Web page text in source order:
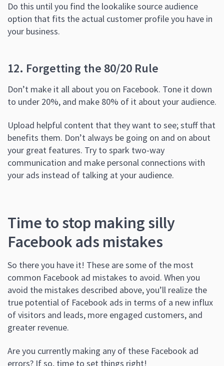
Do this until you find the lookalike source audience
option that fits the actual customer profile you have in
your business.
12. Forgetting the 80/20 Rule
Don’t make it all about you on Facebook. Tone it down
to under 20%, and make 80% of it about your audience.
Upload helpful content that they want to see; stuff that
benefits them. Don’t always be going on and on about
your great features. Try to spark two-way
communication and make personal connections with
your ads instead of talking at your audience.
Time to stop making silly
Facebook ads mistakes
So there you have it! These are some of the most
common Facebook ad mistakes to avoid. When you
avoid the mistakes described above, you’ll realize the
true potential of Facebook ads in terms of a new influx
of visitors and leads, more engaged customers, and
greater revenue.
Are you currently making any of these Facebook ad
errors? If so, time to set things right!